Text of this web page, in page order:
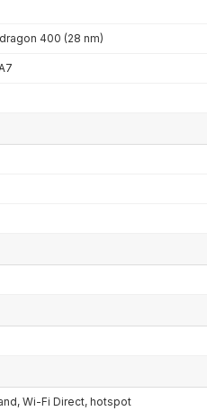
400 (28 nm)
Wi-Fi Direct, hotspot